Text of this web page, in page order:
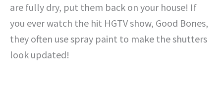
are fully dry, put them back on your house! If
you ever watch the hit HGTV show, Good Bones,
they often use spray paint to make the shutters
look updated!